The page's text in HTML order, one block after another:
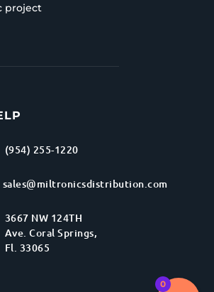
project
(954) 255-1220
sales@miltronicsdistribution.com
3667 NW 124TH
Ave. Coral Springs,
Fl. 33065
0